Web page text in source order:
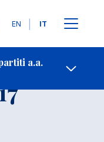
Lingue
EN IT
a.a.